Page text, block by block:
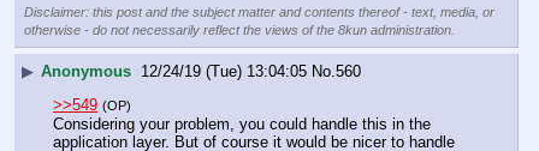
Disclaimer: this post and the subject matter and contents thereof - text, media, or
otherwise - do not necessarily reflect the views of the 8kun administration.
▶ Anonymous 12/24/19 (Tue) 13:04:05 No. 560
>>549 (OP)
Considering your problem, you could handle this in the
application layer. But of course it would be nicer to handle